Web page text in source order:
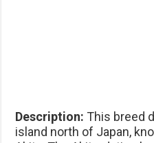
Description: This breed
island north of Japan,